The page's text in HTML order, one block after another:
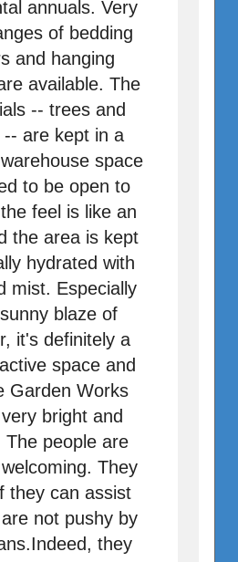
annuals. Very
of bedding
and hanging
available. The
-- trees and
-- are kept in a
space
to be open to
feel is like an
the area is kept
hydrated with
mist. Especially
blaze of
it's definitely a
space and
Garden Works
bright and
The people are
They
they can assist
not pushy by
they